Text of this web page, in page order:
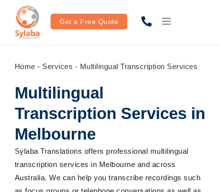
content
Get a Free Quote
Home - Services - Multilingual Transcription Services
Multilingual
Transcription Services in
Melbourne
Sylaba Translations offers professional multilingual
transcription services in Melbourne and across
Australia. We can help you transcribe recordings such